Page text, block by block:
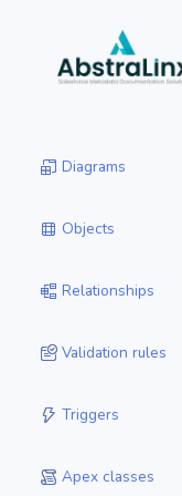
Diagrams
Objects
Relationships
Validation rules
Triggers
Apex classes